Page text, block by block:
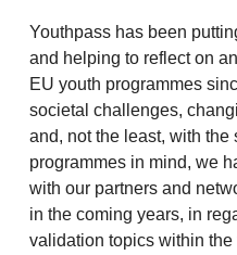
Youthpass has been
and helping to reflect on
EU youth programmes
societal challenges,
and, not the least, with the
programmes in mind, we
with our partners and
in the coming years, in
validation topics within